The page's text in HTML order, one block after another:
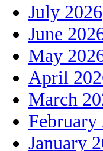
July 2026
June
May
April
March
February
January